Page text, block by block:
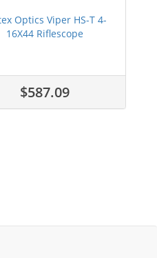
Optics Viper HS-T 4-
16X44 Riflescope
$587.09